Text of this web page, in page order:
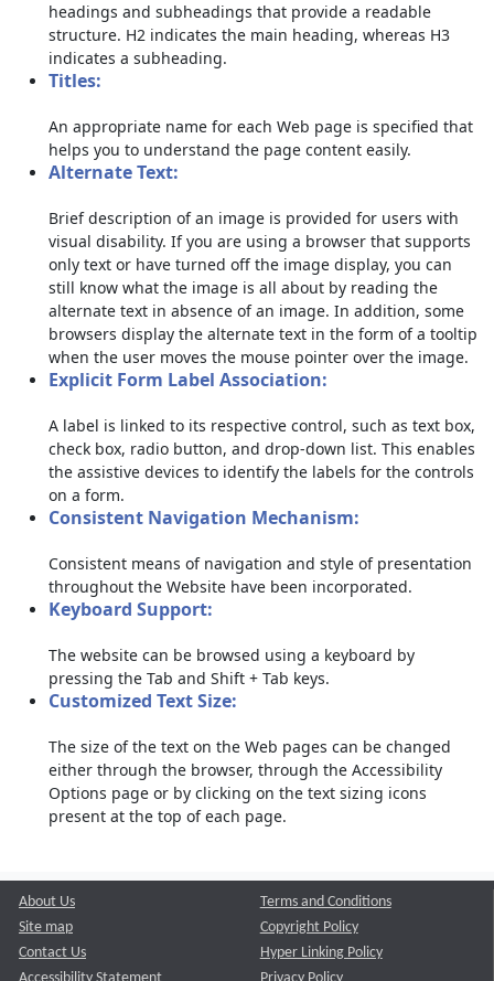
headings and subheadings that provide a readable
structure. H2 indicates the main heading, whereas H3
indicates a subheading.
Titles:
An appropriate name for each Web page is specified that
helps you to understand the page content easily.
Alternate Text:
Brief description of an image is provided for users with
visual disability. If you are using a browser that supports
only text or have turned off the image display, you can
still know what the image is all about by reading the
alternate text in absence of an image. In addition, some
browsers display the alternate text in the form of a tooltip
when the user moves the mouse pointer over the image.
Explicit Form Label Association:
A label is linked to its respective control, such as text box,
check box, radio button, and drop-down list. This enables
the assistive devices to identify the labels for the controls
on a form.
Consistent Navigation Mechanism:
Consistent means of navigation and style of presentation
throughout the Website have been incorporated.
Keyboard Support:
The website can be browsed using a keyboard by
pressing the Tab and Shift + Tab keys.
Customized Text Size:
The size of the text on the Web pages can be changed
either through the browser, through the Accessibility
Options page or by clicking on the text sizing icons
present at the top of each page.
About Us
Site map
Contact Us
Terms and Conditions
Copyright Policy
Hyper Linking Policy